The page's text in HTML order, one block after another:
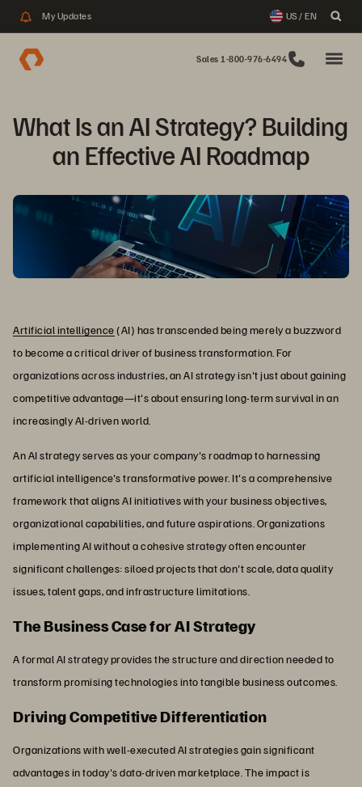
My Updates US / EN
Sales 1-800-976-6494
What Is an AI Strategy? Building
an Effective AI Roadmap
Artificial intelligence(AI) has transcended being merely a buzzword
to become a critical driver of business transformation. For
organizations across industries, an AI strategy isn't just about gaining
competitive advantage—it's about ensuring long-term survival in an
increasingly AI-driven world.
An AI strategy serves as your company's roadmap to harnessing
artificial intelligence's transformative power. It's a comprehensive
framework that aligns AI initiatives with your business objectives,
organizational capabilities, and future aspirations. Organizations
implementing AI without a cohesive strategy often encounter
significant challenges: siloed projects that don't scale, data quality
issues, talent gaps, and infrastructure limitations.
The Business Case for AI Strategy
A formal AI strategy provides the structure and direction needed to
transform promising technologies into tangible business outcomes.
Driving Competitive Differentiation
Organizations with well-executed AI strategies gain significant
advantages in today's data-driven marketplace. The impact is